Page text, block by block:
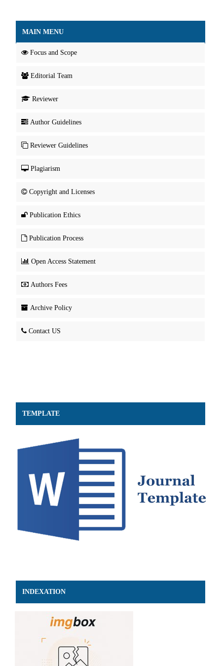
MAIN MENU
Focus and Scope
Editorial Team
Reviewer
Author Guidelines
Reviewer Guidelines
Plagiarism
Copyright and Licenses
Publication Ethics
Publication Process
Open Access Statement
Authors Fees
Archive Policy
Contact US
TEMPLATE
INDEXATION